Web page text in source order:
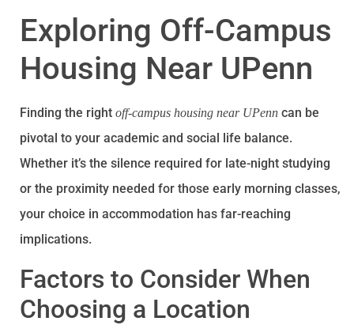
Exploring Off-Campus
Housing Near UPenn
Finding the right off-campus housing near UPenn can be
pivotal to your academic and social life balance.
Whether it’s the silence required for late-night studying
or the proximity needed for those early morning classes,
your choice in accommodation has far-reaching
implications.
Factors to Consider When
Choosing a Location